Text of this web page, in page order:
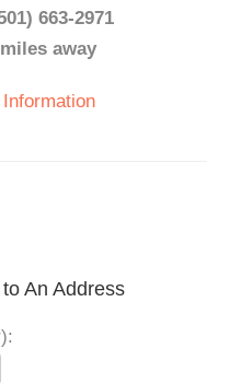
663-2971
away
An Address